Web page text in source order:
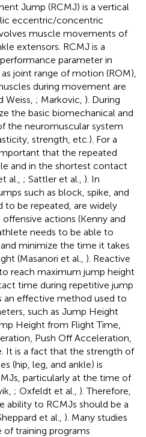
Jump (RCMJ) is a vertical
eccentric/concentric
muscle movements of
extensors. RCMJ is a
parameter in
joint range of motion (ROM),
during movement are
; Markovic, ). During
the basic biomechanical and
the neuromuscular system
strength, etc.). For a
that the repeated
and in the shortest contact
al., ; Sattler et al., ). In
such as block, spike, and
to be repeated, are widely
actions (Kenny and
needs to be able to
minimize the time it takes
(Masanori et al., ). Reactive
reach maximum jump height
time during repetitive jump
an effective method used to
such as Jump Height
Height from Flight Time,
Push Off Acceleration,
It is a fact that the strength of
(hip, leg, and ankle) is
particularly at the time of
; Oxfeldt et al., ). Therefore,
ability to RCMJs should be a
et al., ). Many studies
training programs